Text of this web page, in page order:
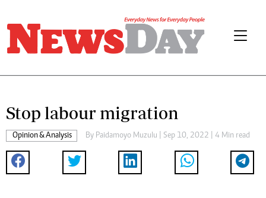
Stop labour migration
Opinion & Analysis By Paidamoyo Muzulu | Sep 10, 2022 | 4 Min read